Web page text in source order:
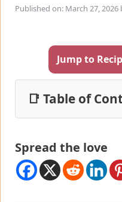
Published on: March 27, 2026
Jump to
📑 Table of
Spread the love